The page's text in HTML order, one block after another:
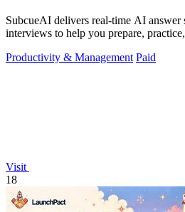
SubcueAI delivers real-time AI answer
interviews to help you prepare,
Productivity & Management Paid
Visit
18